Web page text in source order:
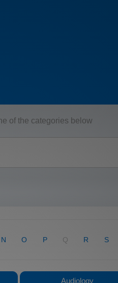
of the categories below
N O P Q R S
Audiology